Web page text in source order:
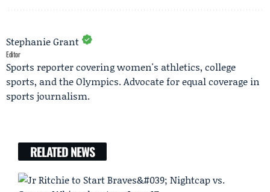
Stephanie Grant
Editor
Sports reporter covering women's athletics, college
sports, and the Olympics. Advocate for equal coverage in
sports journalism.
RELATED NEWS